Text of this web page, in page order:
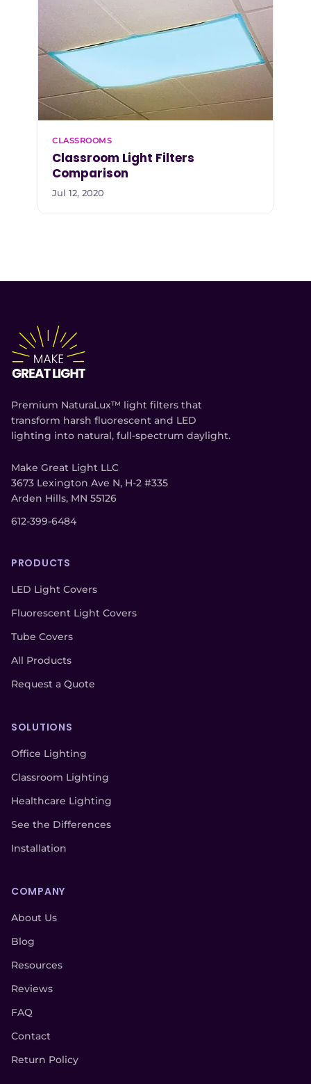
CLASSROOMS
Classroom Light Filters
Comparison
Jul 12, 2020
Premium NaturaLux™ light filters that
transform harsh fluorescent and LED
lighting into natural, full-spectrum daylight.
Make Great Light LLC
3673 Lexington Ave N, H-2 #335
Arden Hills, MN 55126
612-399-6484
PRODUCTS
LED Light Covers
Fluorescent Light Covers
Tube Covers
All Products
Request a Quote
SOLUTIONS
Office Lighting
Classroom Lighting
Healthcare Lighting
See the Differences
Installation
COMPANY
About Us
Blog
Resources
Reviews
FAQ
Contact
Return Policy